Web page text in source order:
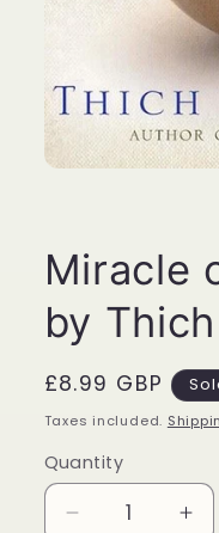
Miracle
by
Regular
price
£8.99 GBP
Taxes included.
Quantity
Quantity
Decrease